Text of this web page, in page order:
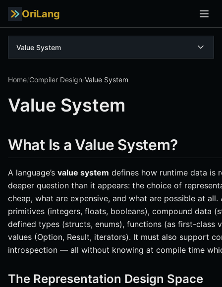
OriLang
Value System
Home/Compiler Design/Value System
Value System
What Is a Value System?
A language’s value system defines how runtime data is
deeper question than it appears: the choice of
cheap, what are expensive, and what are possible at all.
primitives (integers, floats, booleans), compound data
defined types (structs, enums), functions (as first-class
values (Option, Result, iterators). It must also support
introspection — all without knowing at compile time
The Representation Design Space